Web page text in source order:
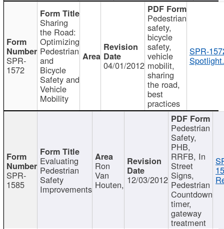
SPR-
1572
Sharing
the Road:
Optimizing
Pedestrian
and
Bicycle
Safety and
Vehicle
Mobility
04/01/2012
Pedestrian
safety,
bicycle
safety,
vehicle
mobilit,
sharing
the road,
best
practices
SPR-
SPR-
1585
Evaluating
Pedestrian
Safety
Improvements
Ron
Van
Houten, 12/03/2012
Pedestrian
Safety,
PHB,
RRFB, In
Street
Signs,
Pedestrian
Countdown
timer,
gateway
treatment